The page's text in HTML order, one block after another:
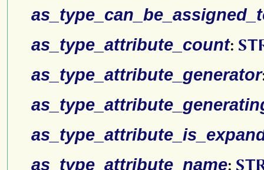
as_type_attribute_count:
as_type_attribute_generator
as_type_attribute_name: